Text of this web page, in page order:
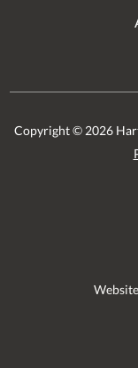
Copyright © 2026